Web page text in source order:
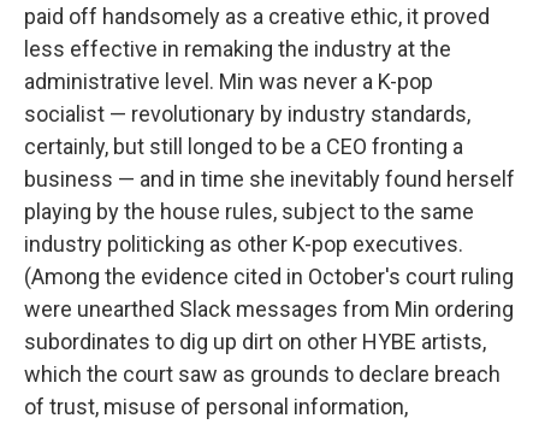
paid off handsomely as a creative ethic, it proved
less effective in remaking the industry at the
administrative level. Min was never a K-pop
socialist — revolutionary by industry standards,
certainly, but still longed to be a CEO fronting a
business — and in time she inevitably found herself
playing by the house rules, subject to the same
industry politicking as other K-pop executives.
(Among the evidence cited in October's court ruling
were unearthed Slack messages from Min ordering
subordinates to dig up dirt on other HYBE artists,
which the court saw as grounds to declare breach
of trust, misuse of personal information,